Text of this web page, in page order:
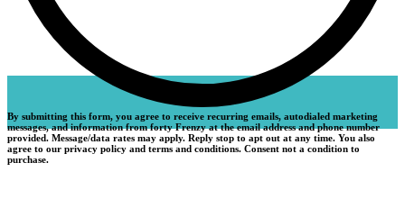
By submitting this form, you agree to receive recurring emails, autodialed marketing
messages, and information from forty Frenzy at the email address and phone number
provided. Message/data rates may apply. Reply stop to apt out at any time. You also
agree to our privacy policy and terms and conditions. Consent not a condition to
purchase.